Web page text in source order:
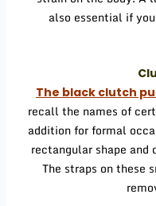
also essential if
The black clutch
recall the names of
addition for formal
rectangular shape
The straps on these